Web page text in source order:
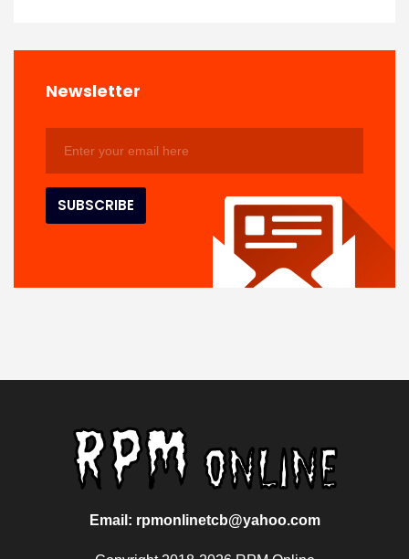
Newsletter
Email: rpmonlinetcb@yahoo.com